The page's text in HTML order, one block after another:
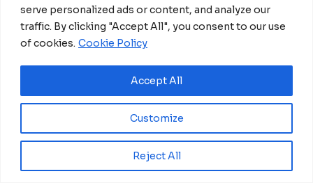
serve personalized ads or content, and analyze our
traffic. By clicking "Accept All", you consent to our use
of cookies. Cookie Policy
Customize
Reject All
Accept All
Agriculture
(6)
America(39)
Business(1,261)
Culture(239)
Education(9)
Hotels
(1)
International Health
Meetings And Tech(375)
News
Opinion Piece(12)
Politics